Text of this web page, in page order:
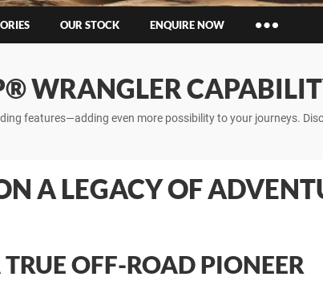
OUR STOCK ENQUIRE NOW
Finance Calculators
WRANGLER
features—adding even more possibility to your journeys.
A LEGACY OF
TRUE OFF-ROAD PIONEER